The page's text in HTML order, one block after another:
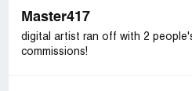
Master417
digital artist ran off with 2
commissions!